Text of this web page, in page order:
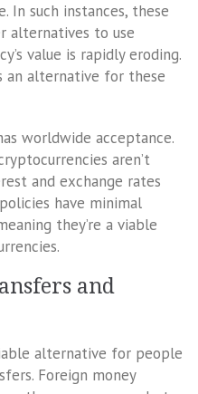
In such instances, these
alternatives to use
value is rapidly eroding.
an alternative for these
worldwide acceptance.
aren’t
and exchange rates
have minimal
they’re a viable
and
alternative for people
Foreign money